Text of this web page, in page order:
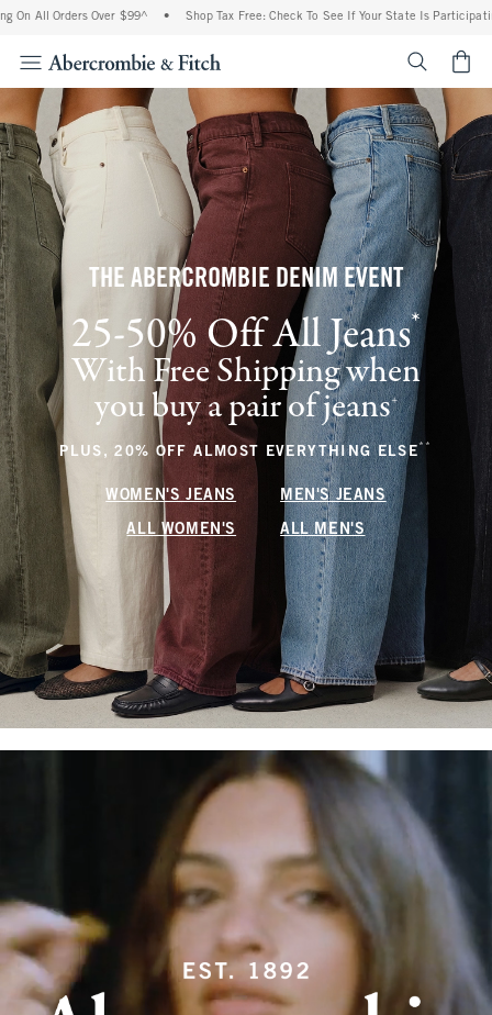
Over $99^ • Shop Tax Free: Check To See If Your State Is Participating In Tax-
THE ABERCROMBIE DENIM EVENT
25-50% Off All Jeans* (footnote)
With Free Shipping when
you buy a pair of jeans+(footnote)
PLUS, 20% OFF ALMOST EVERYTHING ELSE** (footnote)
WOMEN'S JEANS MEN'S JEANS
ALL WOMEN'S ALL MEN'S